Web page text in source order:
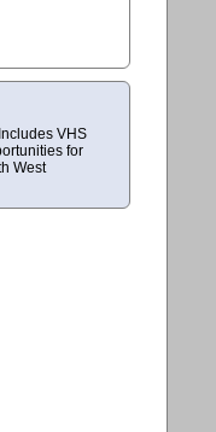
VHS
for
West